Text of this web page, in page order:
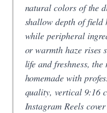
natural colors of the
shallow depth of field
while peripheral
or warmth haze rises
life and freshness,
homemade with
quality, vertical 9:16
Instagram Reels